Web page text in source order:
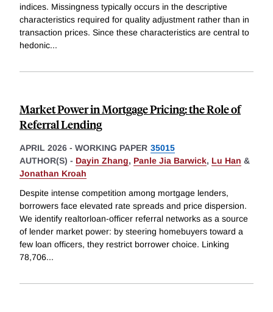
indices. Missingness typically occurs in the descriptive
characteristics required for quality adjustment rather than in
transaction prices. Since these characteristics are central to
hedonic...
Market Power in Mortgage Pricing: the Role of
Referral Lending
APRIL 2026 - WORKING PAPER 35015
AUTHOR(S) - Dayin Zhang, Panle Jia Barwick, Lu Han &
Jonathan Kroah
Despite intense competition among mortgage lenders,
borrowers face elevated rate spreads and price dispersion.
We identify realtorloan-officer referral networks as a source
of lender market power: by steering homebuyers toward a
few loan officers, they restrict borrower choice. Linking
78,706...